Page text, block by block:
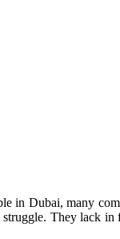
in Dubai, many
They lack